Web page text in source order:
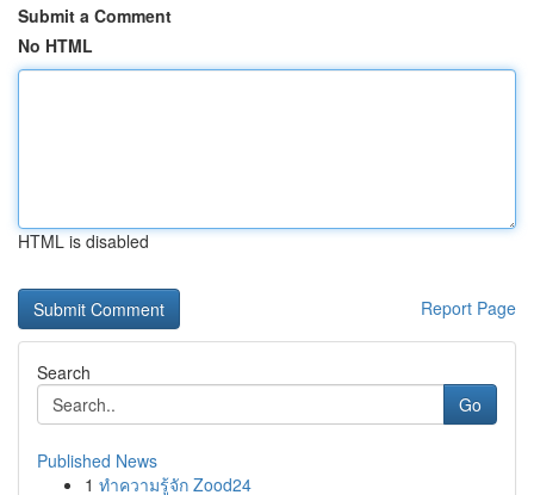
Submit a Comment
No HTML
HTML is disabled
Report Page
Search
Go
Published News
1 ทำความรู้จัก Zood24